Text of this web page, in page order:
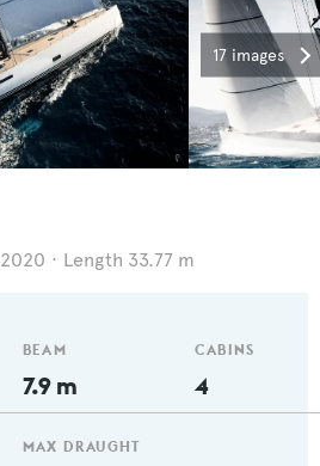
17 images
2020 Length 33.77 m
BEAM
7.9 m
MAX DRAUGHT
CABINS
4